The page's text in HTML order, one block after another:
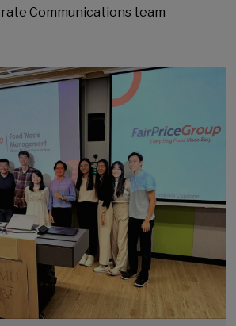
Communications team